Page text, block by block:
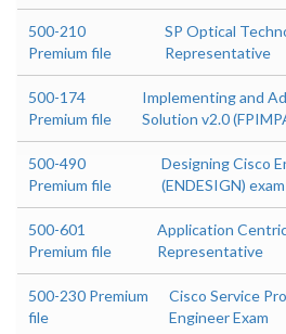
500-210
Premium file
SP Optical
Representative
500-174
Premium file
Implementing and
Solution v2.0
500-490
Premium file
Designing Cisco
(ENDESIGN) exam
500-601
Premium file
Application
Representative
500-230 Premium
file
Cisco Service
Engineer Exam